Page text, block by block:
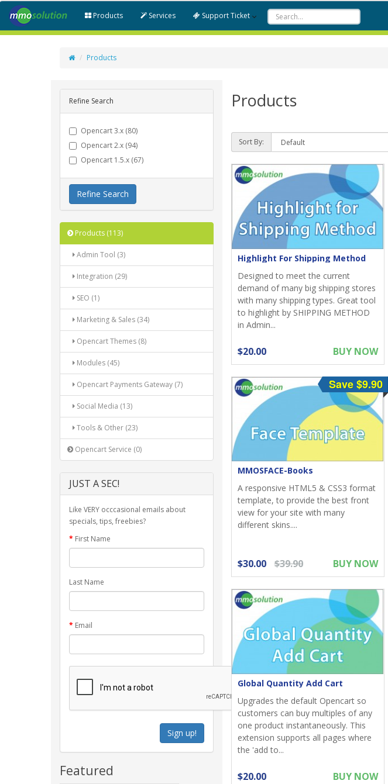
Products Services Support Ticket
Products
Refine Search
Opencart 3.x (80)
Opencart 2.x (94)
Opencart 1.5.x (67)
Refine Search
Products (113)
Admin Tool (3)
Integration (29)
SEO (1)
Marketing & Sales (34)
Opencart Themes (8)
Modules (45)
Opencart Payments Gateway (7)
Social Media (13)
Tools & Other (23)
Opencart Service (0)
JUST A SEC!
Like VERY occcasional emails about
specials, tips, freebies?
First Name
Last Name
Email
Sign up!
Featured
Products
Sort By:
Highlight For Shipping Method
Designed to meet the current
demand of many big shipping stores
with many shipping types. Great tool
to highlight by SHIPPING METHOD
in Admin...
$20.00 BUY NOW
MMOSFACE-Books
A responsive HTML5 & CSS3 format
template, to provide the best front
view for your site with many
different skins....
$30.00 $39.90
Save $9.90
BUY NOW
Global Quantity Add Cart
Upgrades the default Opencart so
customers can buy multiples of any
one product instantaneously. This
extension supports all pages where
the 'add to...
$20.00 BUY NOW